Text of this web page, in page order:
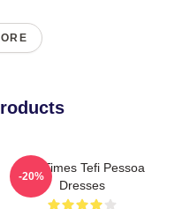
Tefi Times Tefi Pessoa
Dresses
-20%